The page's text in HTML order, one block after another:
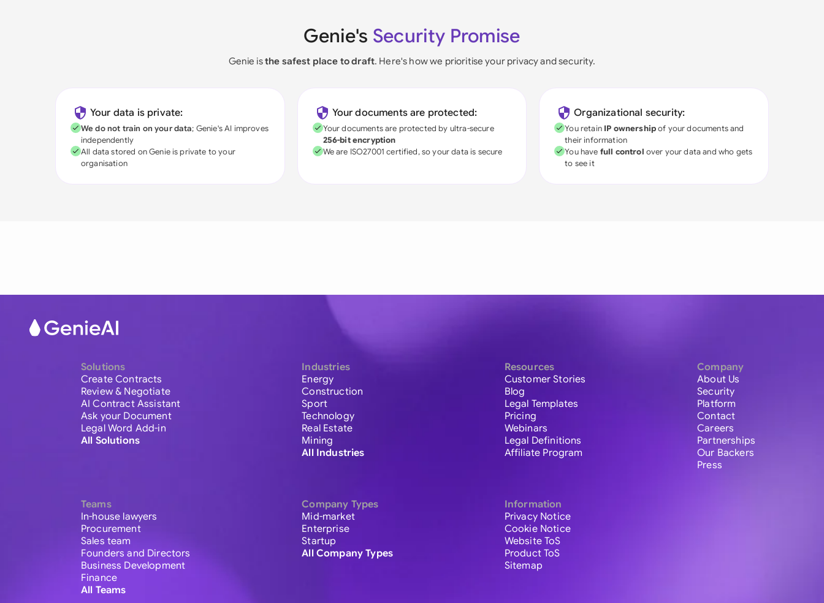
Genie's Security Promise
Genie isthe safest place to draft. Here's how we prioritise your privacy and security.
Your data is private:
We do not train on your data; Genie's AI improves
independently
All data stored on Genie is private to your
organisation
Your documents are protected:
Your documents are protected by ultra-secure
256-bit encryption
We are ISO27001 certified, so your data is secure
Organizational security:
You retain IP ownershipof your documents and
their information
You have full control over your data and who gets
to see it
Solutions
Create Contracts
Review & Negotiate
AI Contract Assistant
Ask your Document
Legal Word Add-in
All Solutions
Teams
In-house lawyers
Procurement
Sales team
Founders and Directors
Business Development
Finance
All Teams
Industries
Energy
Construction
Sport
Technology
Real Estate
Mining
All Industries
Company Types
Mid-market
Enterprise
Startup
All Company Types
Resources
Customer Stories
Blog
Legal Templates
Pricing
Webinars
Legal Definitions
Affiliate Program
Information
Privacy Notice
Cookie Notice
Website ToS
Product ToS
Sitemap
Company
About Us
Security
Platform
Contact
Careers
Partnerships
Our Backers
Press